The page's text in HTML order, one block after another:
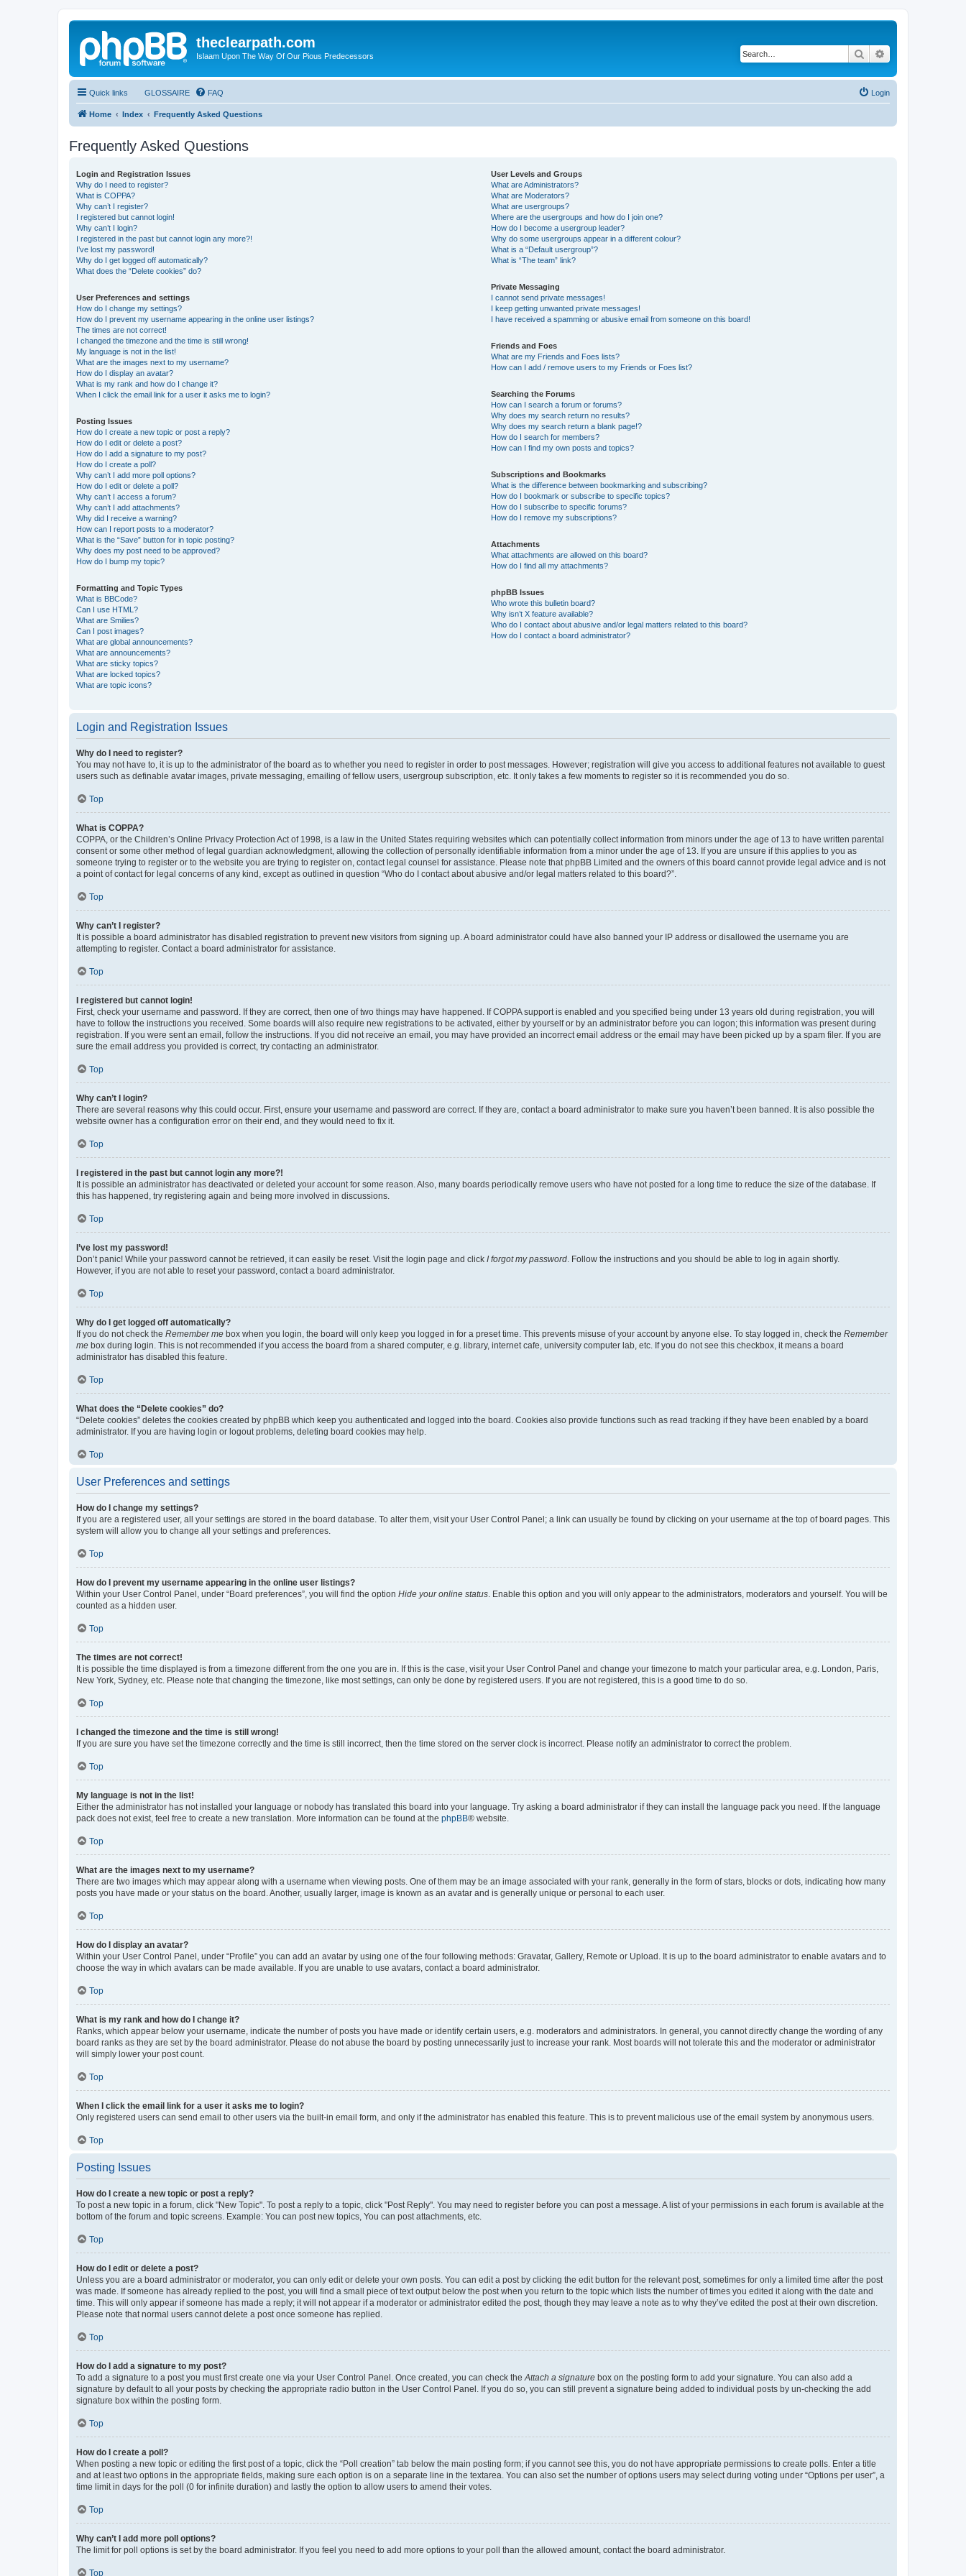
theclearpath.com
Islaam Upon The Way Of Our Pious Predecessors Search
Quick links GLOSSAIRE FAQ Login
Home Index Frequently Asked Questions
Frequently Asked Questions
Login and Registration Issues
Why do I need to register?
What is COPPA?
Why can’t I register?
I registered but cannot login!
Why can’t I login?
I registered in the past but cannot login any more?!
I’ve lost my password!
Why do I get logged off automatically?
What does the “Delete cookies” do?
User Preferences and settings
How do I change my settings?
How do I prevent my username appearing in the online user listings?
The times are not correct!
I changed the timezone and the time is still wrong!
My language is not in the list!
What are the images next to my username?
How do I display an avatar?
What is my rank and how do I change it?
When I click the email link for a user it asks me to login?
Posting Issues
How do I create a new topic or post a reply?
How do I edit or delete a post?
How do I add a signature to my post?
How do I create a poll?
Why can’t I add more poll options?
How do I edit or delete a poll?
Why can’t I access a forum?
Why can’t I add attachments?
Why did I receive a warning?
How can I report posts to a moderator?
What is the “Save” button for in topic posting?
Why does my post need to be approved?
How do I bump my topic?
Formatting and Topic Types
What is BBCode?
Can I use HTML?
What are Smilies?
Can I post images?
What are global announcements?
What are announcements?
What are sticky topics?
What are locked topics?
What are topic icons?
User Levels and Groups
What are Administrators?
What are Moderators?
What are usergroups?
Where are the usergroups and how do I join one?
How do I become a usergroup leader?
Why do some usergroups appear in a different colour?
What is a “Default usergroup”?
What is “The team” link?
Private Messaging
I cannot send private messages!
I keep getting unwanted private messages!
I have received a spamming or abusive email from someone on this board!
Friends and Foes
What are my Friends and Foes lists?
How can I add / remove users to my Friends or Foes list?
Searching the Forums
How can I search a forum or forums?
Why does my search return no results?
Why does my search return a blank page!?
How do I search for members?
How can I find my own posts and topics?
Subscriptions and Bookmarks
What is the difference between bookmarking and subscribing?
How do I bookmark or subscribe to specific topics?
How do I subscribe to specific forums?
How do I remove my subscriptions?
Attachments
What attachments are allowed on this board?
How do I find all my attachments?
phpBB Issues
Who wrote this bulletin board?
Why isn’t X feature available?
Who do I contact about abusive and/or legal matters related to this board?
How do I contact a board administrator?
Login and Registration Issues
Why do I need to register?
You may not have to, it is up to the administrator of the board as to whether you need to register in order to post messages. However; registration will give you access to additional features not available to guest
users such as definable avatar images, private messaging, emailing of fellow users, usergroup subscription, etc. It only takes a few moments to register so it is recommended you do so.
Top
What is COPPA?
COPPA, or the Children’s Online Privacy Protection Act of 1998, is a law in the United States requiring websites which can potentially collect information from minors under the age of 13 to have written parental
consent or some other method of legal guardian acknowledgment, allowing the collection of personally identifiable information from a minor under the age of 13. If you are unsure if this applies to you as
someone trying to register or to the website you are trying to register on, contact legal counsel for assistance. Please note that phpBB Limited and the owners of this board cannot provide legal advice and is not
a point of contact for legal concerns of any kind, except as outlined in question “Who do I contact about abusive and/or legal matters related to this board?”.
Top
Why can’t I register?
It is possible a board administrator has disabled registration to prevent new visitors from signing up. A board administrator could have also banned your IP address or disallowed the username you are
attempting to register. Contact a board administrator for assistance.
Top
I registered but cannot login!
First, check your username and password. If they are correct, then one of two things may have happened. If COPPA support is enabled and you specified being under 13 years old during registration, you will
have to follow the instructions you received. Some boards will also require new registrations to be activated, either by yourself or by an administrator before you can logon; this information was present during
registration. If you were sent an email, follow the instructions. If you did not receive an email, you may have provided an incorrect email address or the email may have been picked up by a spam filer. If you are
sure the email address you provided is correct, try contacting an administrator.
Top
Why can’t I login?
There are several reasons why this could occur. First, ensure your username and password are correct. If they are, contact a board administrator to make sure you haven’t been banned. It is also possible the
website owner has a configuration error on their end, and they would need to fix it.
Top
I registered in the past but cannot login any more?!
It is possible an administrator has deactivated or deleted your account for some reason. Also, many boards periodically remove users who have not posted for a long time to reduce the size of the database. If
this has happened, try registering again and being more involved in discussions.
Top
I’ve lost my password!
Don’t panic! While your password cannot be retrieved, it can easily be reset. Visit the login page and click I forgot my password . Follow the instructions and you should be able to log in again shortly.
However, if you are not able to reset your password, contact a board administrator.
Top
Why do I get logged off automatically?
If you do not check the Remember me box when you login, the board will only keep you logged in for a preset time. This prevents misuse of your account by anyone else. To stay logged in, check the Remember
me box during login. This is not recommended if you access the board from a shared computer, e.g. library, internet cafe, university computer lab, etc. If you do not see this checkbox, it means a board
administrator has disabled this feature.
Top
What does the “Delete cookies” do?
“Delete cookies” deletes the cookies created by phpBB which keep you authenticated and logged into the board. Cookies also provide functions such as read tracking if they have been enabled by a board
administrator. If you are having login or logout problems, deleting board cookies may help.
Top
User Preferences and settings
How do I change my settings?
If you are a registered user, all your settings are stored in the board database. To alter them, visit your User Control Panel; a link can usually be found by clicking on your username at the top of board pages. This
system will allow you to change all your settings and preferences.
Top
How do I prevent my username appearing in the online user listings?
Within your User Control Panel, under “Board preferences”, you will find the option Hide your online status . Enable this option and you will only appear to the administrators, moderators and yourself. You will be
counted as a hidden user.
Top
The times are not correct!
It is possible the time displayed is from a timezone different from the one you are in. If this is the case, visit your User Control Panel and change your timezone to match your particular area, e.g. London, Paris,
New York, Sydney, etc. Please note that changing the timezone, like most settings, can only be done by registered users. If you are not registered, this is a good time to do so.
Top
I changed the timezone and the time is still wrong!
If you are sure you have set the timezone correctly and the time is still incorrect, then the time stored on the server clock is incorrect. Please notify an administrator to correct the problem.
Top
My language is not in the list!
Either the administrator has not installed your language or nobody has translated this board into your language. Try asking a board administrator if they can install the language pack you need. If the language
pack does not exist, feel free to create a new translation. More information can be found at the phpBB® website.
Top
What are the images next to my username?
There are two images which may appear along with a username when viewing posts. One of them may be an image associated with your rank, generally in the form of stars, blocks or dots, indicating how many
posts you have made or your status on the board. Another, usually larger, image is known as an avatar and is generally unique or personal to each user.
Top
How do I display an avatar?
Within your User Control Panel, under “Profile” you can add an avatar by using one of the four following methods: Gravatar, Gallery, Remote or Upload. It is up to the board administrator to enable avatars and to
choose the way in which avatars can be made available. If you are unable to use avatars, contact a board administrator.
Top
What is my rank and how do I change it?
Ranks, which appear below your username, indicate the number of posts you have made or identify certain users, e.g. moderators and administrators. In general, you cannot directly change the wording of any
board ranks as they are set by the board administrator. Please do not abuse the board by posting unnecessarily just to increase your rank. Most boards will not tolerate this and the moderator or administrator
will simply lower your post count.
Top
When I click the email link for a user it asks me to login?
Only registered users can send email to other users via the built-in email form, and only if the administrator has enabled this feature. This is to prevent malicious use of the email system by anonymous users.
Top
Posting Issues
How do I create a new topic or post a reply?
To post a new topic in a forum, click "New Topic". To post a reply to a topic, click "Post Reply". You may need to register before you can post a message. A list of your permissions in each forum is available at the
bottom of the forum and topic screens. Example: You can post new topics, You can post attachments, etc.
Top
How do I edit or delete a post?
Unless you are a board administrator or moderator, you can only edit or delete your own posts. You can edit a post by clicking the edit button for the relevant post, sometimes for only a limited time after the post
was made. If someone has already replied to the post, you will find a small piece of text output below the post when you return to the topic which lists the number of times you edited it along with the date and
time. This will only appear if someone has made a reply; it will not appear if a moderator or administrator edited the post, though they may leave a note as to why they’ve edited the post at their own discretion.
Please note that normal users cannot delete a post once someone has replied.
Top
How do I add a signature to my post?
To add a signature to a post you must first create one via your User Control Panel. Once created, you can check the Attach a signature box on the posting form to add your signature. You can also add a
signature by default to all your posts by checking the appropriate radio button in the User Control Panel. If you do so, you can still prevent a signature being added to individual posts by un-checking the add
signature box within the posting form.
Top
How do I create a poll?
When posting a new topic or editing the first post of a topic, click the “Poll creation” tab below the main posting form; if you cannot see this, you do not have appropriate permissions to create polls. Enter a title
and at least two options in the appropriate fields, making sure each option is on a separate line in the textarea. You can also set the number of options users may select during voting under “Options per user”, a
time limit in days for the poll (0 for infinite duration) and lastly the option to allow users to amend their votes.
Top
Why can’t I add more poll options?
The limit for poll options is set by the board administrator. If you feel you need to add more options to your poll than the allowed amount, contact the board administrator.
Top